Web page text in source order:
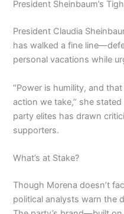
President Sheinbaum’s
President Claudia
has walked a fine
personal vacations while
“Power is humility, and
action we take,” she
party elites has drawn
supporters.
What’s at Stake?
Though Morena doesn’t
political analysts warn the